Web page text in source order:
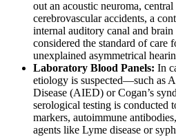
out an acoustic neuroma,
cerebrovascular accidents, a
internal auditory canal and
considered the standard of care
unexplained asymmetrical
Laboratory Blood Panels: In
etiology is suspected—such as
Disease (AIED) or Cogan’s
serological testing is conducted
markers, autoimmune
agents like Lyme disease or